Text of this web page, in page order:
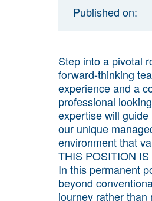
Published on:
Step into a pivotal
forward-thinking
experience and a
professional
expertise will
our unique
environment that
THIS POSITION
In this permanent
beyond
journey rather